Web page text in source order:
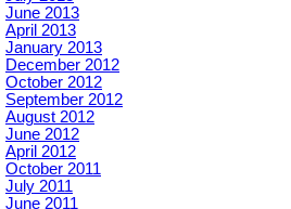
June 2013
April 2013
January 2013
December 2012
October 2012
September 2012
August 2012
June 2012
April 2012
October 2011
July 2011
June 2011